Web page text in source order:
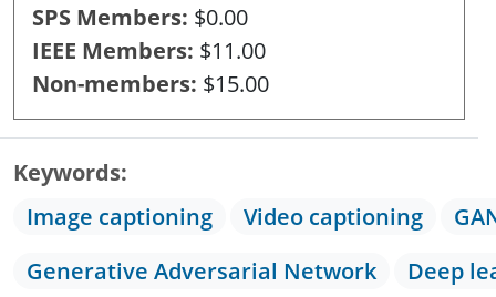
SPS Members $0.00
IEEE Members $11.00
Non-members $15.00
Keywords
Image captioning
Video captioning
Generative Adversarial Network
Deep